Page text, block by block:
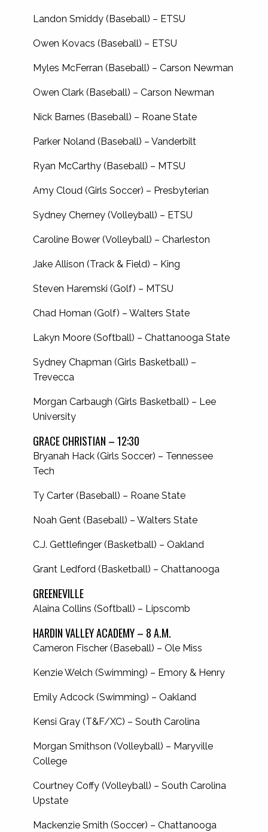
Landon Smiddy (Baseball) – ETSU
Owen Kovacs (Baseball) – ETSU
Myles McFerran (Baseball) – Carson Newman
Owen Clark (Baseball) – Carson Newman
Nick Barnes (Baseball) – Roane State
Parker Noland (Baseball) – Vanderbilt
Ryan McCarthy (Baseball) – MTSU
Amy Cloud (Girls Soccer) – Presbyterian
Sydney Cherney (Volleyball) – ETSU
Caroline Bower (Volleyball) – Charleston
Jake Allison (Track & Field) – King
Steven Haremski (Golf) – MTSU
Chad Homan (Golf) – Walters State
Lakyn Moore (Softball) – Chattanooga State
Sydney Chapman (Girls Basketball) –
Trevecca
Morgan Carbaugh (Girls Basketball) – Lee
University
GRACE CHRISTIAN – 12:30
Bryanah Hack (Girls Soccer) – Tennessee
Tech
Ty Carter (Baseball) – Roane State
Noah Gent (Baseball) – Walters State
C.J. Gettlefinger (Basketball) – Oakland
Grant Ledford (Basketball) – Chattanooga
GREENEVILLE
Alaina Collins (Softball) – Lipscomb
HARDIN VALLEY ACADEMY – 8 A.M.
Cameron Fischer (Baseball) – Ole Miss
Kenzie Welch (Swimming) – Emory & Henry
Emily Adcock (Swimming) – Oakland
Kensi Gray (T&F/XC) – South Carolina
Morgan Smithson (Volleyball) – Maryville
College
Courtney Coffy (Volleyball) – South Carolina
Upstate
Mackenzie Smith (Soccer) – Chattanooga